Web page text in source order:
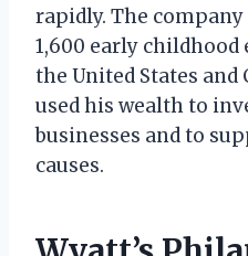
rapidly. The
1,600 early
the United States and
used his wealth to
businesses and to
causes.